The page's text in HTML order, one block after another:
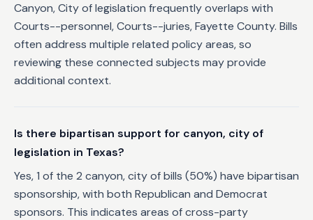
Canyon, City of legislation frequently overlaps with
Courts--personnel, Courts--juries, Fayette County. Bills
often address multiple related policy areas, so
reviewing these connected subjects may provide
additional context.
Is there bipartisan support for canyon, city of
legislation in Texas?
Yes, 1 of the 2 canyon, city of bills (50%) have bipartisan
sponsorship, with both Republican and Democrat
sponsors. This indicates areas of cross-party